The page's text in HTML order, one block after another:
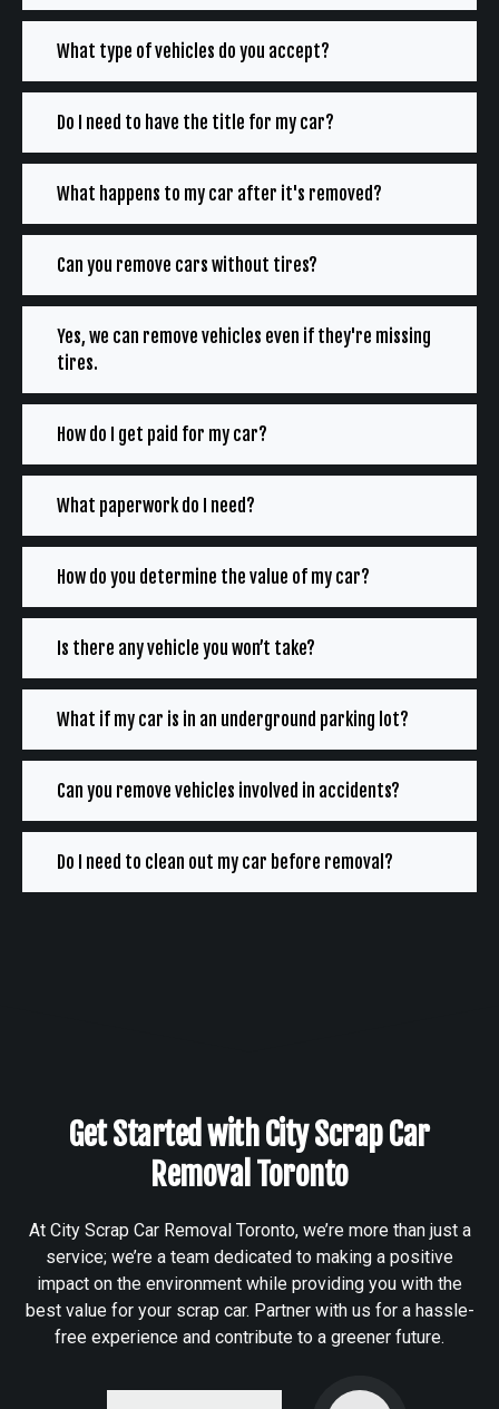
What type of vehicles do you accept?
Do I need to have the title for my car?
What happens to my car after it's removed?
Can you remove cars without tires?
Yes, we can remove vehicles even if they're missing
tires.
How do I get paid for my car?
What paperwork do I need?
How do you determine the value of my car?
Is there any vehicle you won’t take?
What if my car is in an underground parking lot?
Can you remove vehicles involved in accidents?
Do I need to clean out my car before removal?
Get Started with City Scrap Car
Removal Toronto
At City Scrap Car Removal Toronto, we’re more than just a
service; we’re a team dedicated to making a positive
impact on the environment while providing you with the
best value for your scrap car. Partner with us for a hassle-
free experience and contribute to a greener future.